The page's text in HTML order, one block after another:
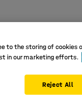
to the storing of cookies
in our marketing efforts.
Reject All